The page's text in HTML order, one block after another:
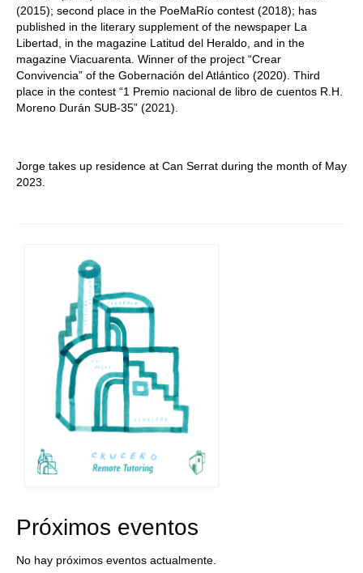
(2015); second place in the PoeMaRío contest (2018); has
published in the literary supplement of the newspaper La
Libertad, in the magazine Latitud del Heraldo, and in the
magazine Viacuarenta. Winner of the project “Crear
Convivencia” of the Gobernación del Atlántico (2020). Third
place in the contest “1 Premio nacional de libro de cuentos R.H.
Moreno Durán SUB-35” (2021).
Jorge takes up residence at Can Serrat during the month of May
2023.
Próximos eventos
No hay próximos eventos actualmente.